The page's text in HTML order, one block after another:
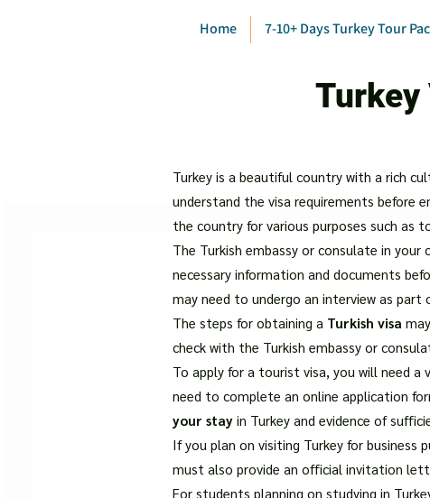
Home 7-10+ Days Turkey Tour
Turkey
Turkey is a beautiful country with a rich
understand the visa requirements before
the country for various purposes such as
The Turkish embassy or consulate in
necessary information and documents
may need to undergo an interview as part
The steps for obtaining a Turkish visa
check with the Turkish embassy or
To apply for a tourist visa, you will need
need to complete an online application
your stay in Turkey and evidence of
If you plan on visiting Turkey for business
must also provide an official invitation
For students planning on studying in